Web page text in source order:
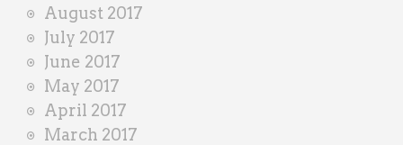
August 2017
July 2017
June 2017
May 2017
April 2017
March 2017